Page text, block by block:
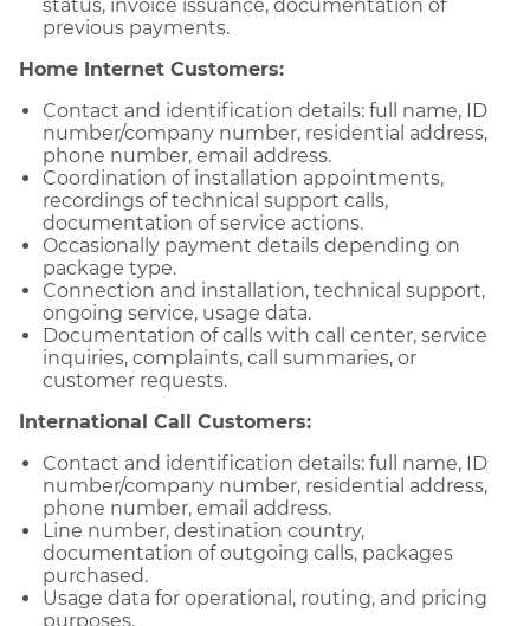
status, invoice issuance, documentation of
previous payments.
Home Internet Customers:
Contact and identification details: full name, ID
number/company number, residential address,
phone number, email address.
Coordination of installation appointments,
recordings of technical support calls,
documentation of service actions.
Occasionally payment details depending on
package type.
Connection and installation, technical support,
ongoing service, usage data.
Documentation of calls with call center, service
inquiries, complaints, call summaries, or
customer requests.
International Call Customers:
Contact and identification details: full name, ID
number/company number, residential address,
phone number, email address.
Line number, destination country,
documentation of outgoing calls, packages
purchased.
Usage data for operational, routing, and pricing
purposes.